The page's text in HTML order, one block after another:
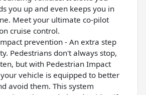
you up and even keeps you in
Meet your ultimate co-pilot
cruise control.
prevention - An extra step
Pedestrians don't always stop,
but with Pedestrian Impact
vehicle is equipped to better
avoid them. This system